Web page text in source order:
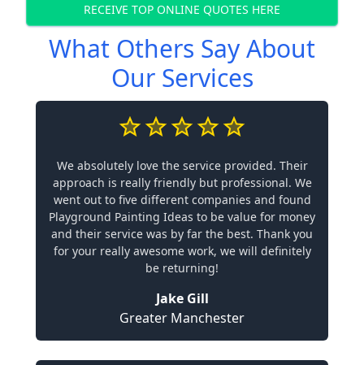
RECEIVE TOP ONLINE QUOTES HERE
What Others Say About
Our Services
We absolutely love the service provided. Their
approach is really friendly but professional. We
went out to five different companies and found
Playground Painting Ideas to be value for money
and their service was by far the best. Thank you
for your really awesome work, we will definitely
be returning!
Jake Gill
Greater Manchester